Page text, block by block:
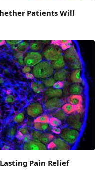
Patients Will
Pain Relief